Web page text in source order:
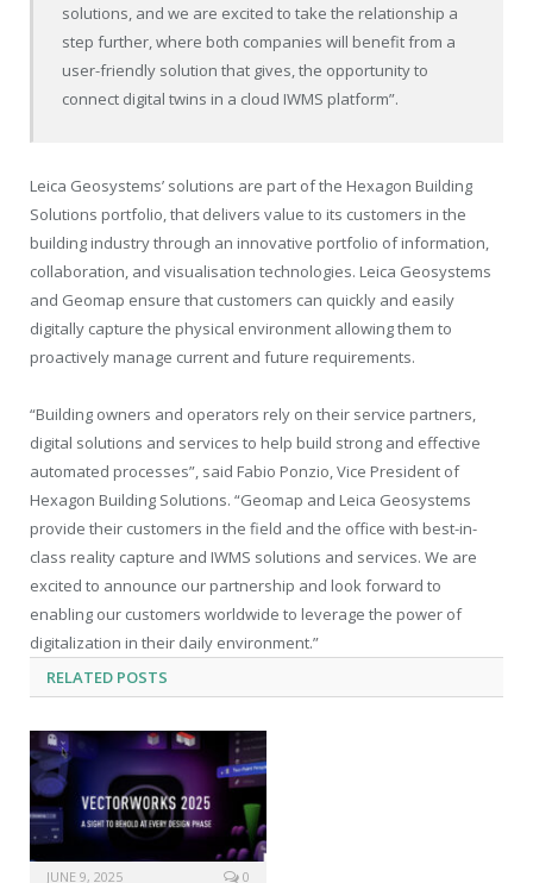
solutions, and we are excited to take the relationship a
step further, where both companies will benefit from a
user-friendly solution that gives, the opportunity to
connect digital twins in a cloud IWMS platform”.
Leica Geosystems’ solutions are part of the Hexagon Building
Solutions portfolio, that delivers value to its customers in the
building industry through an innovative portfolio of information,
collaboration, and visualisation technologies. Leica Geosystems
and Geomap ensure that customers can quickly and easily
digitally capture the physical environment allowing them to
proactively manage current and future requirements.
“Building owners and operators rely on their service partners,
digital solutions and services to help build strong and effective
automated processes”, said Fabio Ponzio, Vice President of
Hexagon Building Solutions. “Geomap and Leica Geosystems
provide their customers in the field and the office with best-in-
class reality capture and IWMS solutions and services. We are
excited to announce our partnership and look forward to
enabling our customers worldwide to leverage the power of
digitalization in their daily environment.”
RELATED POSTS
JUNE 9, 2025 0